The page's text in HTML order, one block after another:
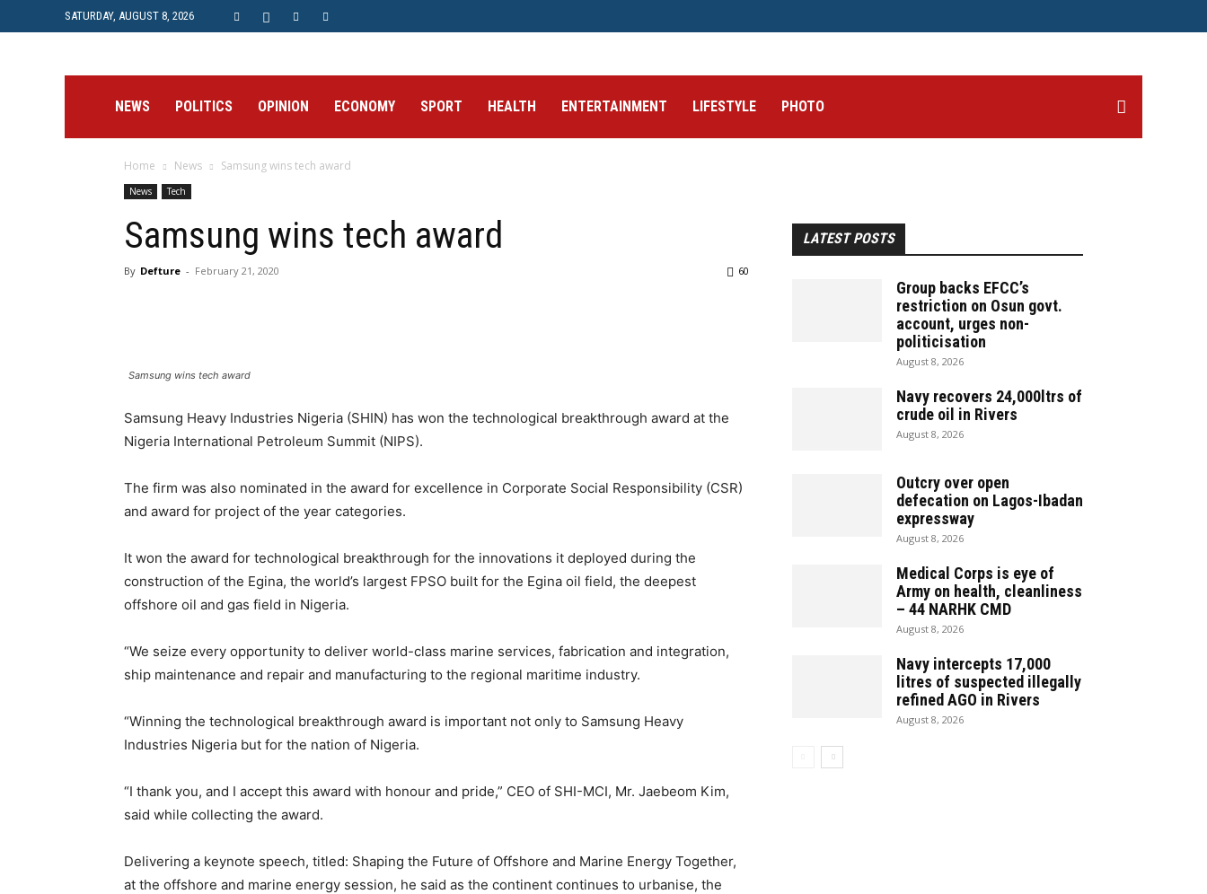
SATURDAY, AUGUST 8, 2026
Prime
Post
NEWS POLITICS OPINION ECONOMY SPORT HEALTH ENTERTAINMENT LIFESTYLE PHOTO
Home News Samsung wins tech award
News Tech
Samsung wins tech award
By Defture - February 21, 2020 60
Samsung wins tech award
Samsung Heavy Industries Nigeria (SHIN) has won the technological breakthrough award at the
Nigeria International Petroleum Summit (NIPS).
The firm was also nominated in the award for excellence in Corporate Social Responsibility (CSR)
and award for project of the year categories.
It won the award for technological breakthrough for the innovations it deployed during the
construction of the Egina, the world’s largest FPSO built for the Egina oil field, the deepest
offshore oil and gas field in Nigeria.
“We seize every opportunity to deliver world-class marine services, fabrication and integration,
ship maintenance and repair and manufacturing to the regional maritime industry.
“Winning the technological breakthrough award is important not only to Samsung Heavy
Industries Nigeria but for the nation of Nigeria.
“I thank you, and I accept this award with honour and pride,” CEO of SHI-MCI, Mr. Jaebeom Kim,
said while collecting the award.
Delivering a keynote speech, titled: Shaping the Future of Offshore and Marine Energy Together,
at the offshore and marine energy session, he said as the continent continues to urbanise, the
LATEST POSTS
Group backs EFCC’s
restriction on Osun govt.
account, urges non-
politicisation
August 8, 2026
Navy recovers 24,000ltrs of
crude oil in Rivers
August 8, 2026
Outcry over open
defecation on Lagos-Ibadan
expressway
August 8, 2026
Medical Corps is eye of
Army on health, cleanliness
– 44 NARHK CMD
August 8, 2026
Navy intercepts 17,000
litres of suspected illegally
refined AGO in Rivers
August 8, 2026